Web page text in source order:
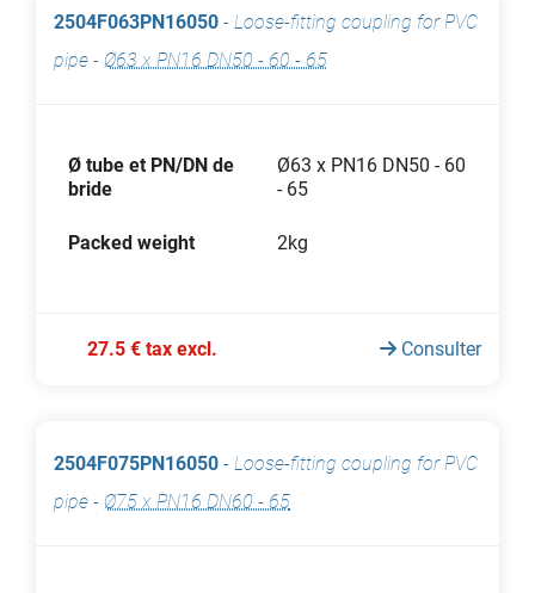
2504F063PN16050 - Loose-fitting coupling for PVC
pipe - Ø63 x PN16 DN50 - 60 - 65
Ø tube et PN/DN de
bride
Ø63 x PN16 DN50 - 60
- 65
Packed weight 2kg
27.5 € tax excl. Consulter
2504F075PN16050 - Loose-fitting coupling for PVC
pipe - Ø75 x PN16 DN60 - 65